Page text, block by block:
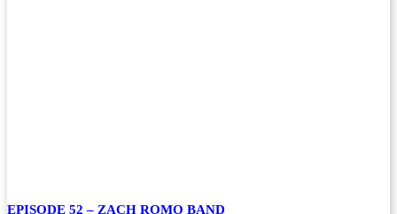
EPISODE 52 – ZACH ROMO BAND